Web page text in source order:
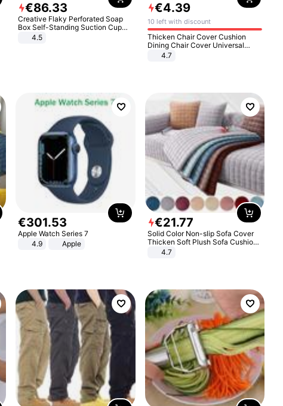
€86.33
Creative Flaky Perforated Soap
Box Self-Standing Suction Cup
Draining Bathroom Soap Storage
4.5
€4.39
10 left with discount
Thicken Chair Cover Cushion
Dining Chair Cover Universal
Stool Cover Seat Cover Stretch
4.7
€301.53
Apple Watch Series 7
4.9
Apple
€21.77
Solid Color Non-slip Sofa Cover
Thicken Soft Plush Sofa Cushion
Towel for Living Room Furniture
4.7